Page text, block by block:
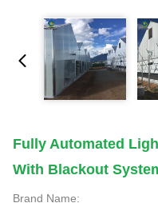
Fully Automated
With Blackout
Brand Name: